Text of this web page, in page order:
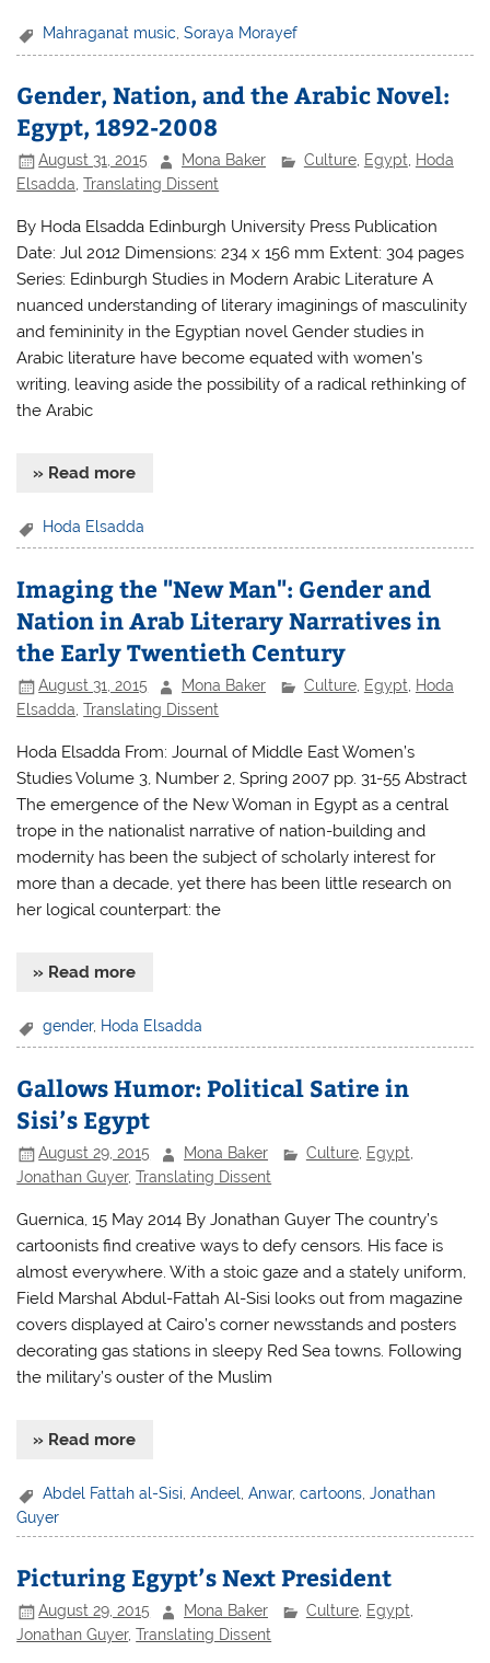
Mahraganat music,Soraya Morayef
Gender, Nation, and the Arabic Novel:
Egypt, 1892-2008
August 31, 2015 Mona Baker Culture, Egypt, Hoda
Elsadda ,Translating Dissent
By Hoda Elsadda Edinburgh University Press Publication
Date: Jul 2012 Dimensions: 234 x 156 mm Extent: 304 pages
Series: Edinburgh Studies in Modern Arabic Literature A
nuanced understanding of literary imaginings of masculinity
and femininity in the Egyptian novel Gender studies in
Arabic literature have become equated with women’s
writing, leaving aside the possibility of a radical rethinking of
the Arabic
» Read more
Hoda Elsadda
Imaging the "New Man": Gender and
Nation in Arab Literary Narratives in
the Early Twentieth Century
August 31, 2015 Mona Baker Culture, Egypt, Hoda
Elsadda ,Translating Dissent
Hoda Elsadda From: Journal of Middle East Women’s
Studies Volume 3, Number 2, Spring 2007 pp. 31-55 Abstract
The emergence of the New Woman in Egypt as a central
trope in the nationalist narrative of nation-building and
modernity has been the subject of scholarly interest for
more than a decade, yet there has been little research on
her logical counterpart: the
» Read more
gender, Hoda Elsadda
Gallows Humor: Political Satire in
Sisi’s Egypt
August 29, 2015 Mona Baker Culture, Egypt,
Jonathan Guyer,Translating Dissent
Guernica, 15 May 2014 By Jonathan Guyer The country’s
cartoonists find creative ways to defy censors. His face is
almost everywhere. With a stoic gaze and a stately uniform,
Field Marshal Abdul-Fattah Al-Sisi looks out from magazine
covers displayed at Cairo’s corner newsstands and posters
decorating gas stations in sleepy Red Sea towns. Following
the military’s ouster of the Muslim
» Read more
Abdel Fattah al-Sisi ,Andeel ,Anwar,cartoons ,Jonathan
Guyer
Picturing Egypt’s Next President
August 29, 2015 Mona Baker Culture, Egypt
Jonathan Guyer,Translating Dissent